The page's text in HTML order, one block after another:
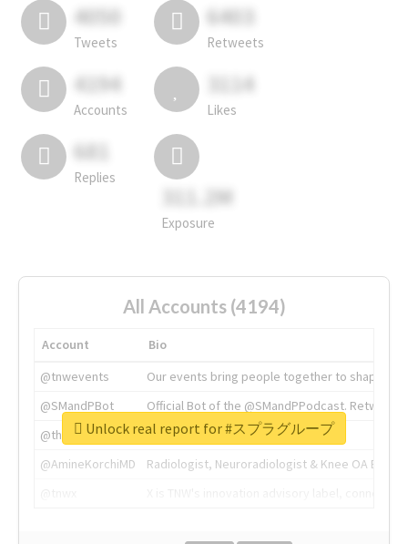
4050
Tweets
6403
Retweets
4194
Accounts
3114
Likes
681
Replies
311.2M
Exposure
All Accounts (4194)
Account
Bio
@tnwevents
Our events bring people together to shape the
@SMandPBot
Official Bot of the @SMandPPodcast.
@thenextweb
The heart of tech.
@AmineKorchiMD
Radiologist, Neuroradiologist & Knee OA
Unlock real report for #スプラグループ